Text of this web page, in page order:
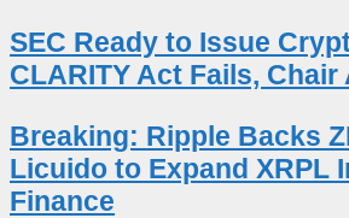
SEC Ready to Issue
CLARITY Act Fails,
Breaking: Ripple Backs
Licuido to Expand XRPL
Finance